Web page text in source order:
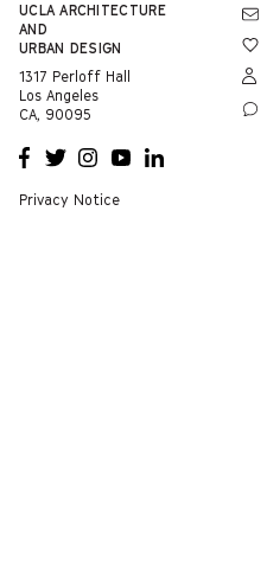
UCLA ARCHITECTURE
AND
URBAN DESIGN
1317 Perloff Hall
Los Angeles
CA, 90095
OPENS
A NEW
WINDOW
OPENS
A NEW
WINDOW
OPENS
A NEW
WINDOW
OPENS
A NEW
OPENS
A NEW
Privacy Notice